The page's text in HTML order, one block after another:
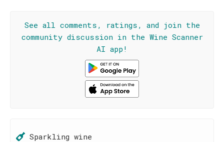
See all comments, ratings, and join the
community discussion in the Wine Scanner
AI app!
Sparkling wine